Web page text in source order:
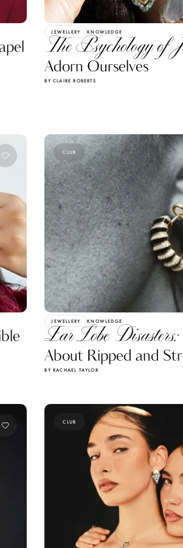
JEWELLERY KNOWLEDGE
The Psychology of
Adorn Ourselves
BY CLAIRE ROBERTS
CLUB
JEWELLERY KNOWLEDGE
Ear Lobe Disasters:
About Ripped and
BY RACHAEL TAYLOR
CLUB